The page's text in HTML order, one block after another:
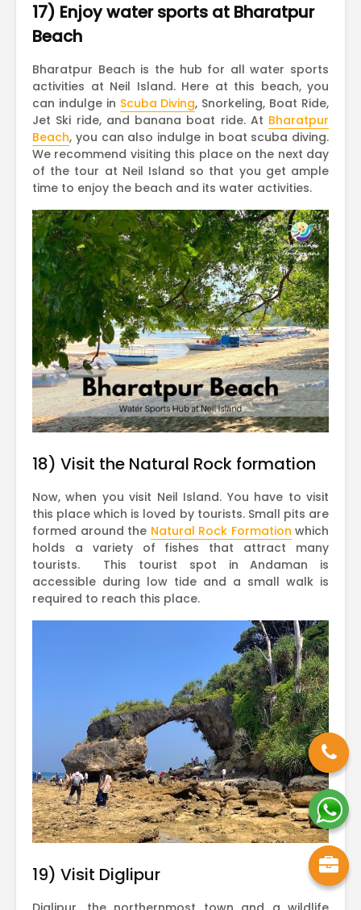
17) Enjoy water sports at Bharatpur
Beach
Bharatpur Beach is the hub for all water sports
activities at Neil Island. Here at this beach, you
can indulge in Scuba Diving, Snorkeling, Boat Ride,
Jet Ski ride, and banana boat ride. At Bharatpur
Beach, you can also indulge in boat scuba diving.
We recommend visiting this place on the next day
of the tour at Neil Island so that you get ample
time to enjoy the beach and its water activities.
18) Visit the Natural Rock formation
Now, when you visit Neil Island. You have to visit
this place which is loved by tourists. Small pits are
formed around the Natural Rock Formation which
holds a variety of fishes that attract many
tourists. This tourist spot in Andaman is
accessible during low tide and a small walk is
required to reach this place.
19) Visit Diglipur